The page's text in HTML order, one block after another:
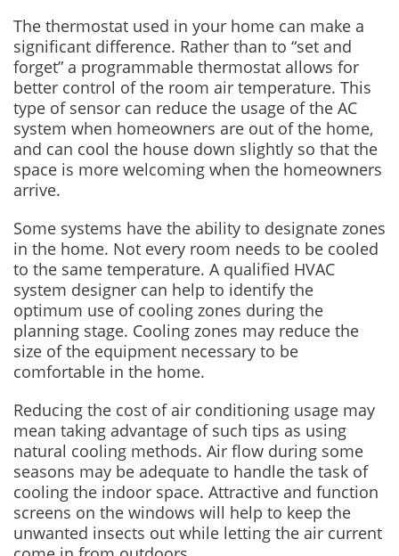
The thermostat used in your home can make a
significant difference. Rather than to “set and
forget” a programmable thermostat allows for
better control of the room air temperature. This
type of sensor can reduce the usage of the AC
system when homeowners are out of the home,
and can cool the house down slightly so that the
space is more welcoming when the homeowners
arrive.
Some systems have the ability to designate zones
in the home. Not every room needs to be cooled
to the same temperature. A qualified HVAC
system designer can help to identify the
optimum use of cooling zones during the
planning stage. Cooling zones may reduce the
size of the equipment necessary to be
comfortable in the home.
Reducing the cost of air conditioning usage may
mean taking advantage of such tips as using
natural cooling methods. Air flow during some
seasons may be adequate to handle the task of
cooling the indoor space. Attractive and function
screens on the windows will help to keep the
unwanted insects out while letting the air current